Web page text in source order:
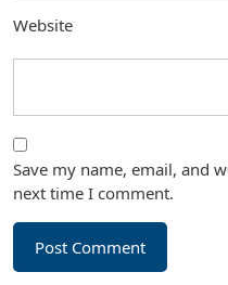
Website
Save my name, email, and
next time I comment.